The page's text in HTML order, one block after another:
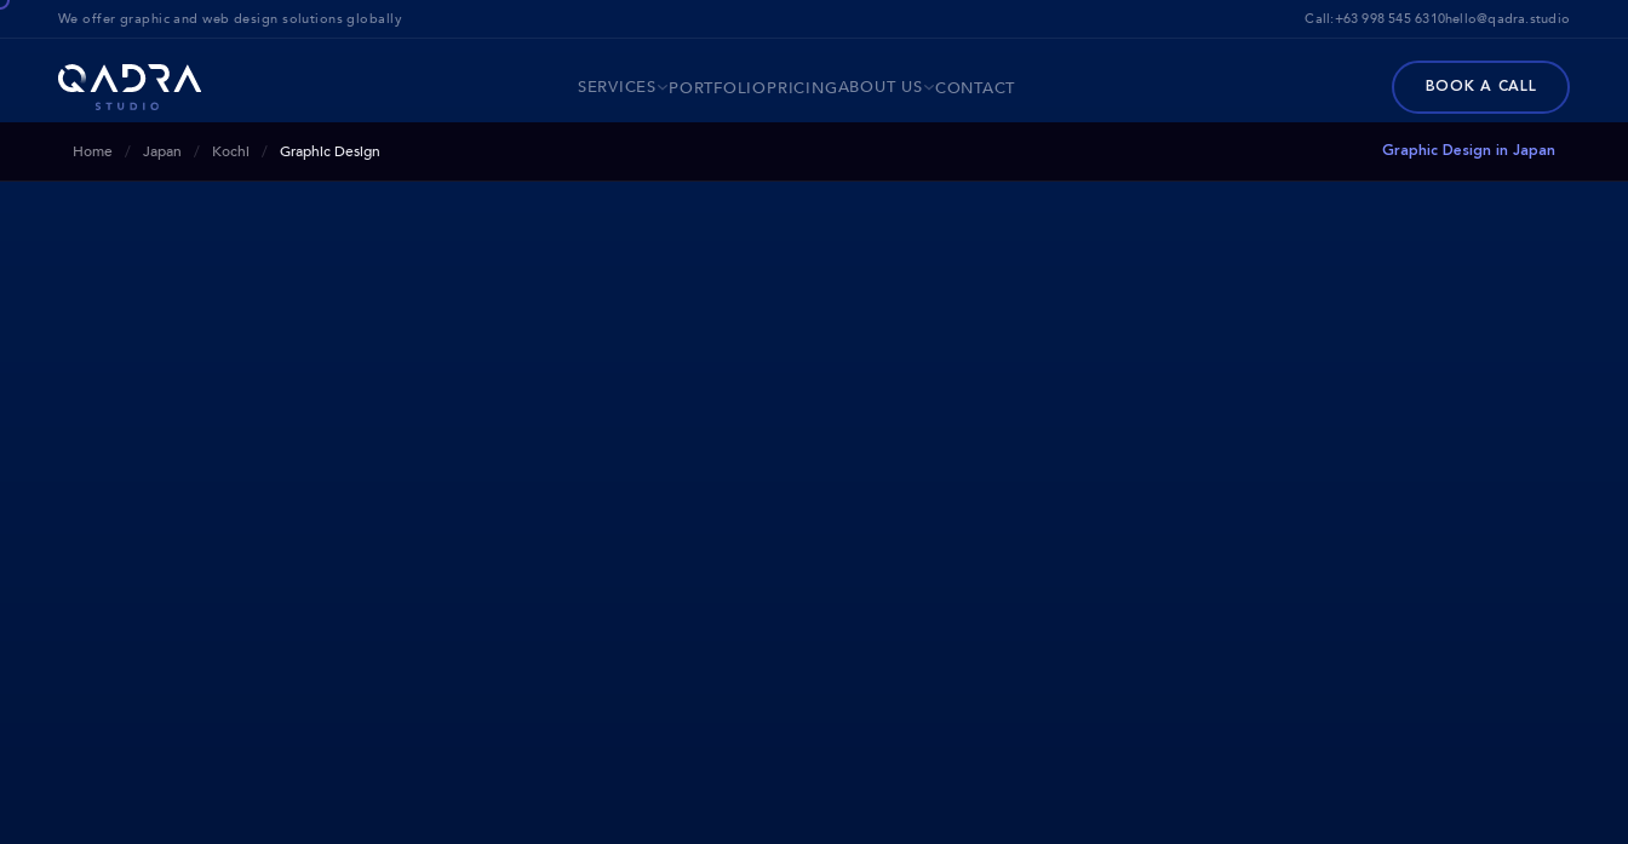
We offer graphic and web design solutions globally Call:+63 998 545 6310hello@qadra.studio
SERVICES PORTFOLIOPRICINGABOUT US CONTACT BOOK A CALL
Home Japan Kochi Graphic Design Graphic Design in Japan